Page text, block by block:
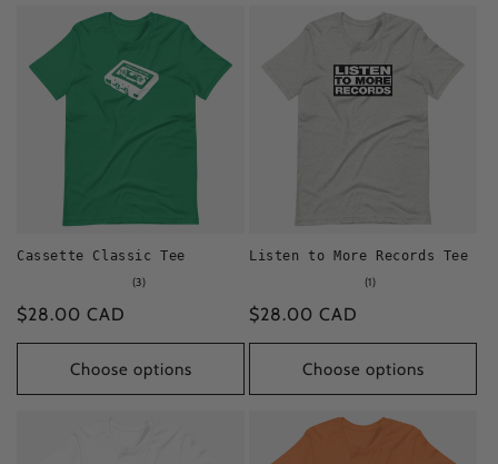
Cassette Classic Tee
(3)3
Regular
price
$28.00 CAD
Choose options
Listen to More Records Tee
(1)1
Regular
price
$28.00 CAD
Choose options